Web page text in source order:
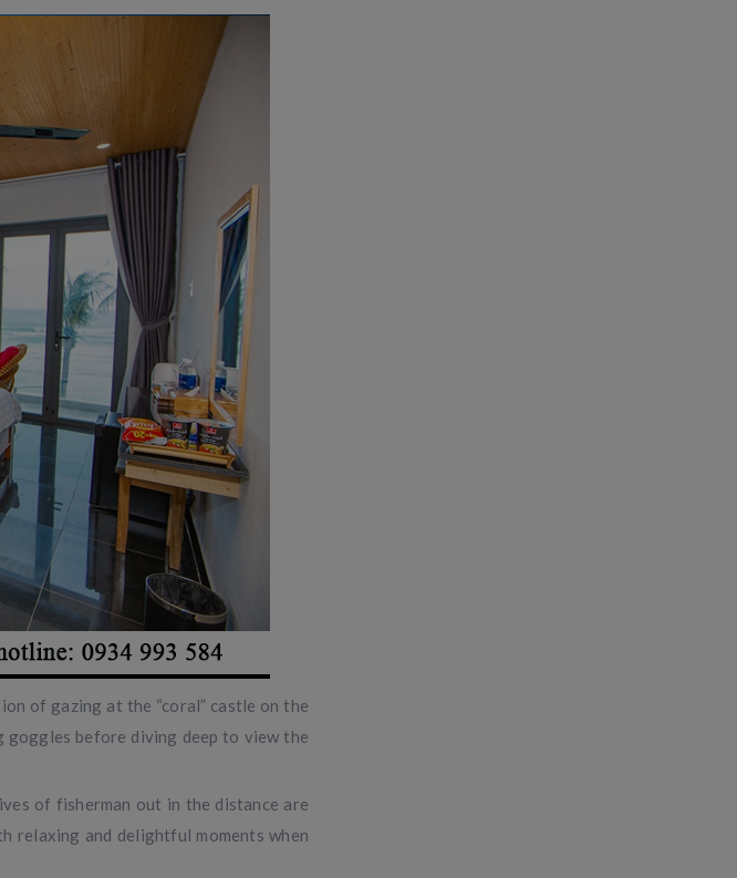
of gazing at the “coral” castle on the
goggles before diving deep to view the
of fisherman out in the distance are
relaxing and delightful moments when